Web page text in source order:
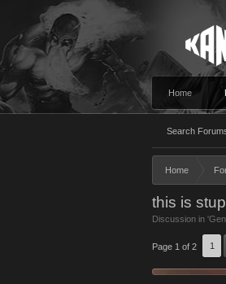
Home
Search
Home
this is
Discussion in '
Page 1 of 2 1